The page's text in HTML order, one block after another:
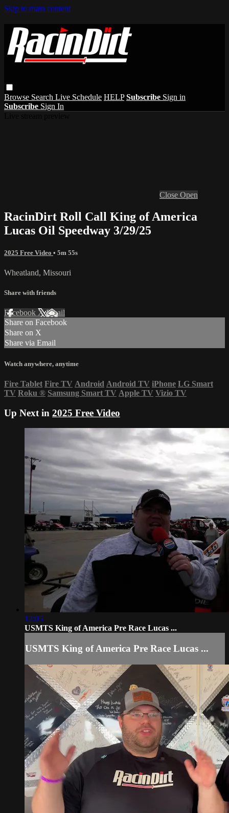
Skip to main content
Browse Search Live Schedule HELP Subscribe Sign in
Subscribe Sign In
Close Open
RacinDirt Roll Call King of America
Lucas Oil Speedway 3/29/25
2025 Free Video • 5m 55s
Wheatland, Missouri
Share with friends
Facebook XEmail
Share on Facebook
Share on X
Share via Email
Watch anywhere, anytime
Fire Tablet Fire TV Android Android TV iPhone LG Smart
TV Roku ® Samsung Smart TV Apple TV Vizio TV
Up Next in 2025 Free Video
12:05
USMTS King of America Pre Race Lucas ...
USMTS King of America Pre Race Lucas ...